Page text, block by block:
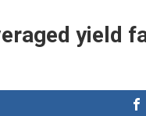
yield